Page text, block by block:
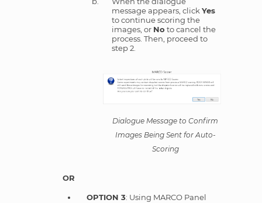
message appears, click Yes
to continue scoring the
images, or No to cancel the
process. Then, proceed to
step 2.
Dialogue Message to Confirm
Images Being Sent for Auto-
Scoring
OR
OPTION 3: Using MARCO Panel